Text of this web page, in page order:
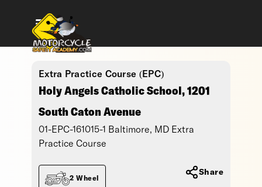
Extra Practice Course (EPC)
Holy Angels Catholic School, 1201
South Caton Avenue
01-EPC-161015-1 Baltimore, MD Extra
Practice Course
2 Wheel
Share